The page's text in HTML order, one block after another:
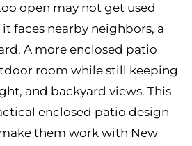
open may not get used
faces nearby neighbors, a
A more enclosed patio
room while still keeping
and backyard views. This
enclosed patio design
them work with New